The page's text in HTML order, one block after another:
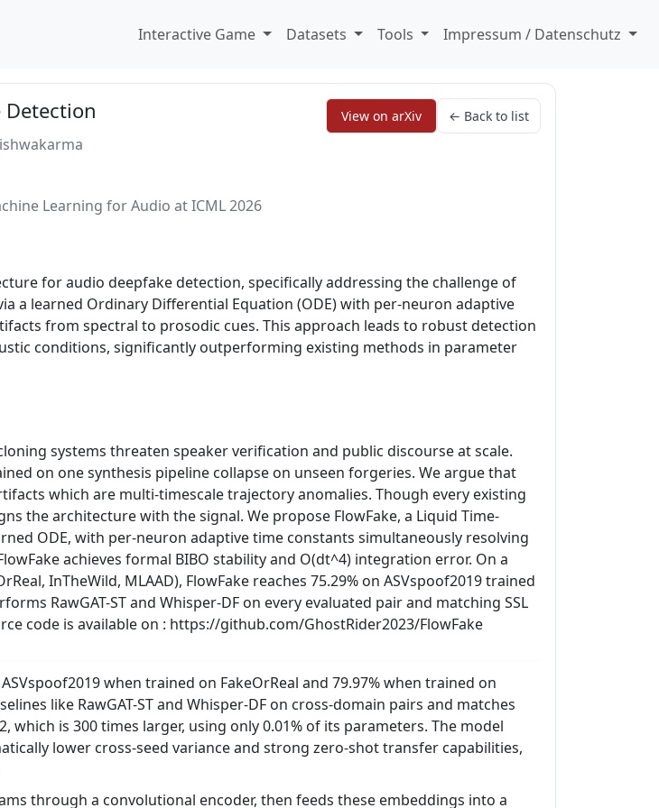
Interactive Game Datasets Tools Impressum / Datenschutz
View on arXiv ← Back to list
Learning for Audio at ICML 2026
for audio deepfake detection, specifically addressing the challenge of
a learned Ordinary Differential Equation (ODE) with per-neuron adaptive
from spectral to prosodic cues. This approach leads to robust detection
conditions, significantly outperforming existing methods in parameter
systems threaten speaker verification and public discourse at scale.
on one synthesis pipeline collapse on unseen forgeries. We argue that
which are multi-timescale trajectory anomalies. Though every existing
the architecture with the signal. We propose FlowFake, a Liquid Time-
ODE, with per-neuron adaptive time constants simultaneously resolving
achieves formal BIBO stability and O(dt^4) integration error. On a
InTheWild, MLAAD), FlowFake reaches 75.29% on ASVspoof2019 trained
RawGAT-ST and Whisper-DF on every evaluated pair and matching SSL
code is available on : https://github.com/GhostRider2023/FlowFake
when trained on FakeOrReal and 79.97% when trained on
like RawGAT-ST and Whisper-DF on cross-domain pairs and matches
which is 300 times larger, using only 0.01% of its parameters. The model
lower cross-seed variance and strong zero-shot transfer capabilities,
through a convolutional encoder, then feeds these embeddings into a